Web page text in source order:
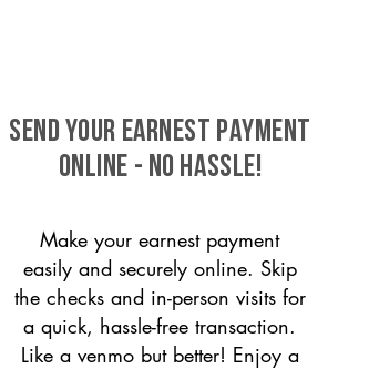
SEND YOUR EARNEST PAYMENT
ONLINE - NO HASSLE!
Make your earnest payment
easily and securely online. Skip
the checks and in-person visits for
a quick, hassle-free transaction.
Like a venmo but better! Enjoy a